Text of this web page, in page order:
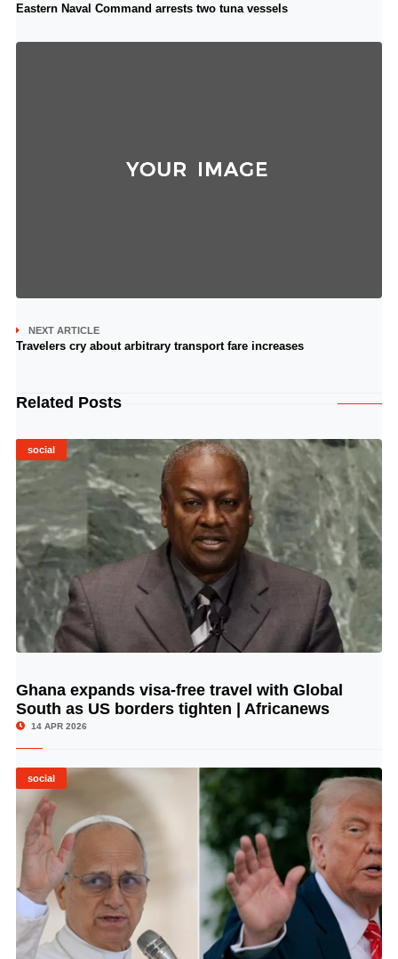
Eastern Naval Command arrests two tuna vessels
NEXT ARTICLE
Travelers cry about arbitrary transport fare increases
Related Posts
social
© Image Copyrights Title
Ghana expands visa-free travel with Global
South as US borders tighten | Africanews
14 APR 2026
social